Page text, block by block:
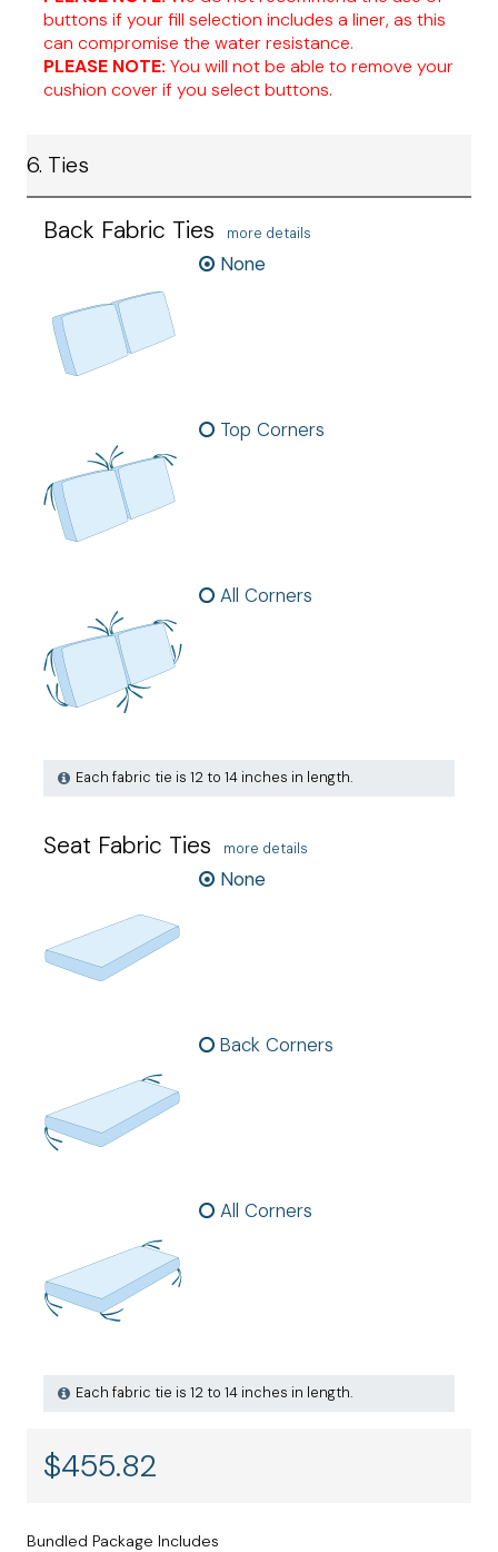
buttons if your fill selection includes a liner, as this
can compromise the water resistance.
PLEASE NOTE: You will not be able to remove your
cushion cover if you select buttons.
6. Ties
Back Fabric Ties more details
None
Top Corners
All Corners
Each fabric tie is 12 to 14 inches in length.
Seat Fabric Ties more details
None
Back Corners
All Corners
Each fabric tie is 12 to 14 inches in length.
$455.82
Bundled Package Includes